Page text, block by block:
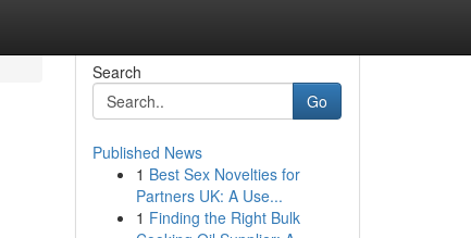
Search
Go
Published News
1 Best Sex Novelties for
Partners UK: A Use...
1 Finding the Right Bulk